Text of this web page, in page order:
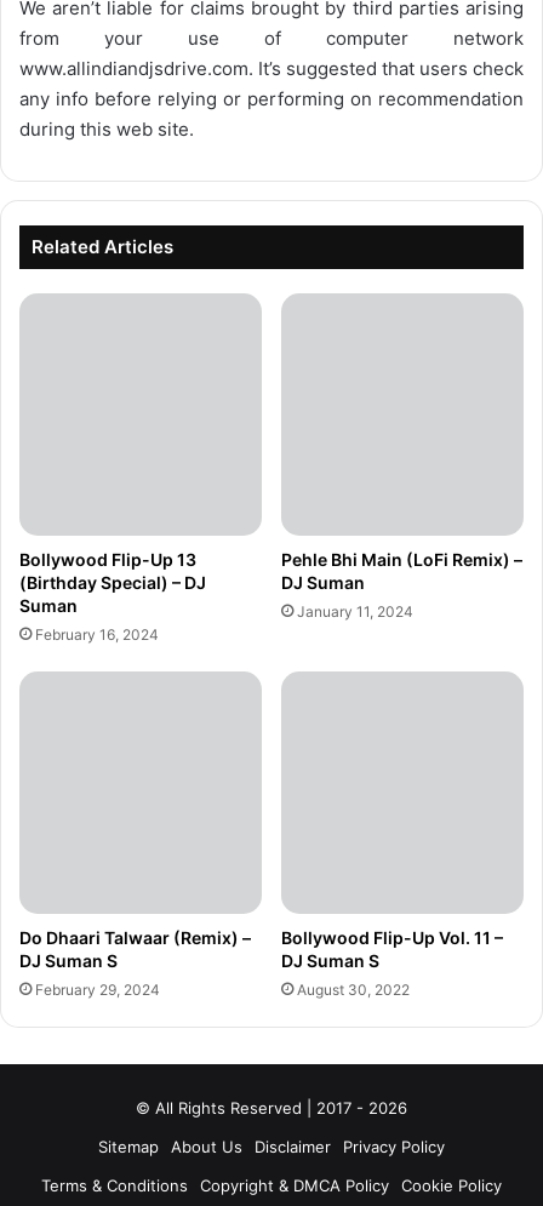
We aren’t liable for claims brought by third parties arising
from your use of computer network
www.allindiandjsdrive.com. It’s suggested that users check
any info before relying or performing on recommendation
during this web site.
Related Articles
Bollywood Flip-Up 13
(Birthday Special) – DJ
Suman
February 16, 2024
Pehle Bhi Main (LoFi Remix) –
DJ Suman
January 11, 2024
Do Dhaari Talwaar (Remix) –
DJ Suman S
February 29, 2024
Bollywood Flip-Up Vol. 11 –
DJ Suman S
August 30, 2022
© All Rights Reserved | 2017 - 2026
Sitemap
About Us Disclaimer
Privacy Policy
Terms & Conditions
Copyright & DMCA Policy Cookie Policy